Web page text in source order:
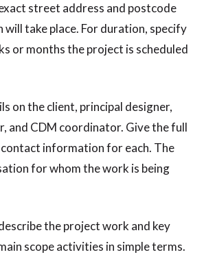
street address and postcode
take place. For duration, specify
or months the project is scheduled
on the client, principal designer,
and CDM coordinator. Give the full
contact information for each. The
for whom the work is being
the project work and key
scope activities in simple terms.